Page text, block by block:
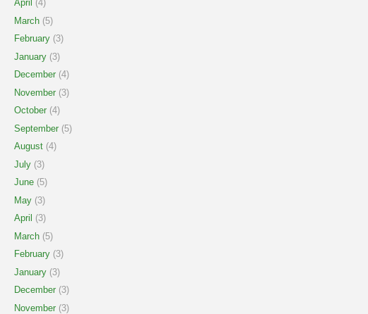
April (4)
March (5)
February (3)
January (3)
December (4)
November (3)
October (4)
September (5)
August (4)
July (3)
June (5)
May (3)
April (3)
March (5)
February (3)
January (3)
December (3)
November (3)